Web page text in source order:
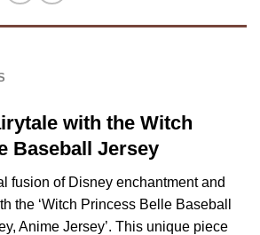
with the Witch
Baseball Jersey
fusion of Disney enchantment and
the ‘Witch Princess Belle Baseball
Anime Jersey’. This unique piece